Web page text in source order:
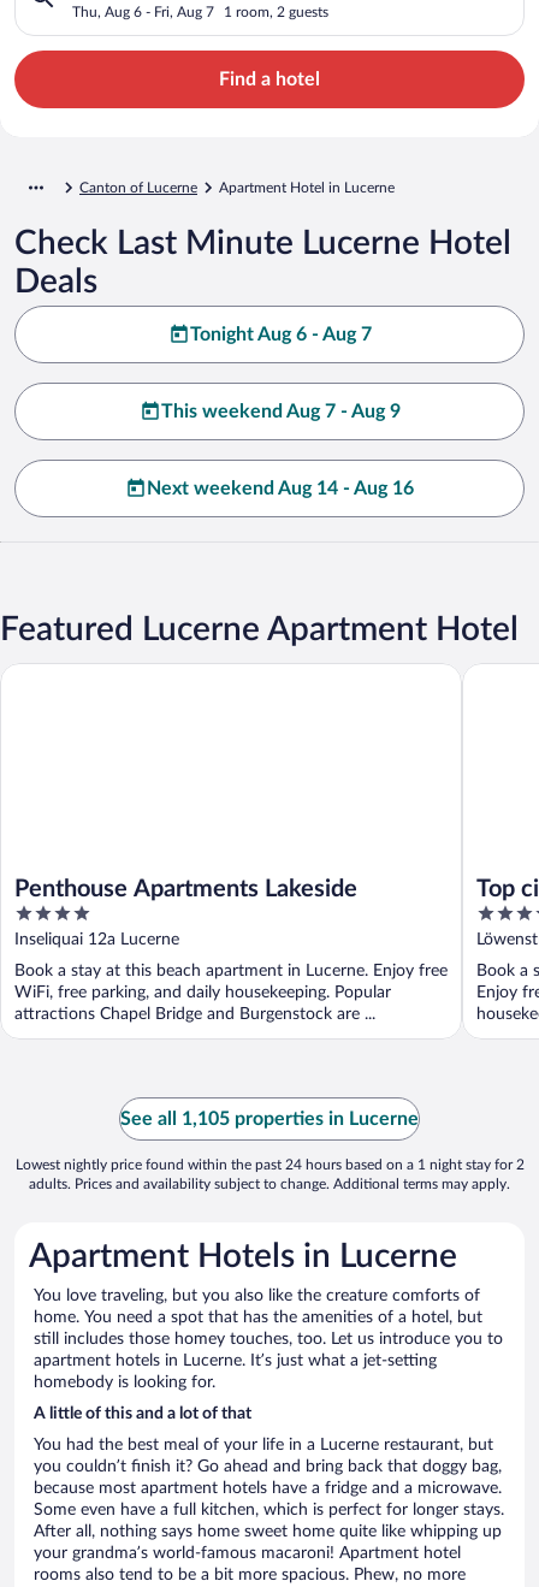
Thu, Aug 6 - Fri, Aug 7 1 room, 2 guests
Find a hotel
Canton of Lucerne Apartment Hotel in Lucerne
Check Last Minute Lucerne Hotel
Deals
Tonight Aug 6 - Aug 7
This weekend Aug 7 - Aug 9
Next weekend Aug 14 - Aug 16
Featured Lucerne Apartment Hotel
Penthouse Apartments Lakeside
4
out
of
5
Inseliquai 12a Lucerne
Book a stay at this beach apartment in Lucerne. Enjoy free
WiFi, free parking, and daily housekeeping. Popular
attractions Chapel Bridge and Burgenstock are ...
Penthouse Apartments Lakeside
Top
4
out
of
5
Book a
Enjoy
Top city
See all 1,105 properties in Lucerne
Lowest nightly price found within the past 24 hours based on a 1 night stay for 2
adults. Prices and availability subject to change. Additional terms may apply.
Apartment Hotels in Lucerne
You love traveling, but you also like the creature comforts of
home. You need a spot that has the amenities of a hotel, but
still includes those homey touches, too. Let us introduce you to
apartment hotels in Lucerne. It’s just what a jet-setting
homebody is looking for.
A little of this and a lot of that
You had the best meal of your life in a Lucerne restaurant, but
you couldn’t finish it? Go ahead and bring back that doggy bag,
because most apartment hotels have a fridge and a microwave.
Some even have a full kitchen, which is perfect for longer stays.
After all, nothing says home sweet home quite like whipping up
your grandma’s world-famous macaroni! Apartment hotel
rooms also tend to be a bit more spacious. Phew, no more